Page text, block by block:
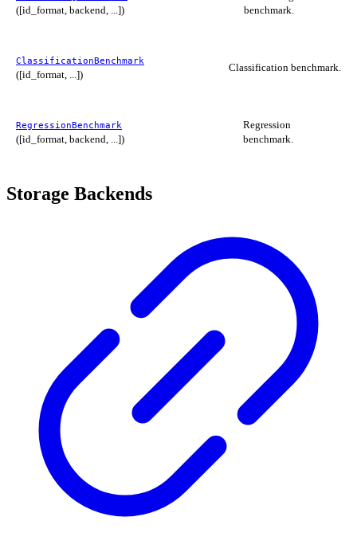
([id_format, backend, ...])
benchmark.
ClassificationBenchmark
([id_format, ...])
Classification benchmark.
RegressionBenchmark
([id_format, backend, ...])
Regression
benchmark.
Storage Backends